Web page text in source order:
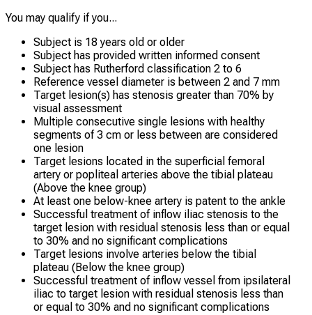
You may qualify if you...
Subject is 18 years old or older
Subject has provided written informed consent
Subject has Rutherford classification 2 to 6
Reference vessel diameter is between 2 and 7 mm
Target lesion(s) has stenosis greater than 70% by
visual assessment
Multiple consecutive single lesions with healthy
segments of 3 cm or less between are considered
one lesion
Target lesions located in the superficial femoral
artery or popliteal arteries above the tibial plateau
(Above the knee group)
At least one below-knee artery is patent to the ankle
Successful treatment of inflow iliac stenosis to the
target lesion with residual stenosis less than or equal
to 30% and no significant complications
Target lesions involve arteries below the tibial
plateau (Below the knee group)
Successful treatment of inflow vessel from ipsilateral
iliac to target lesion with residual stenosis less than
or equal to 30% and no significant complications